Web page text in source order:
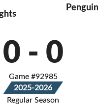
0 - 0
Game #92985
2025-2026
Regular Season